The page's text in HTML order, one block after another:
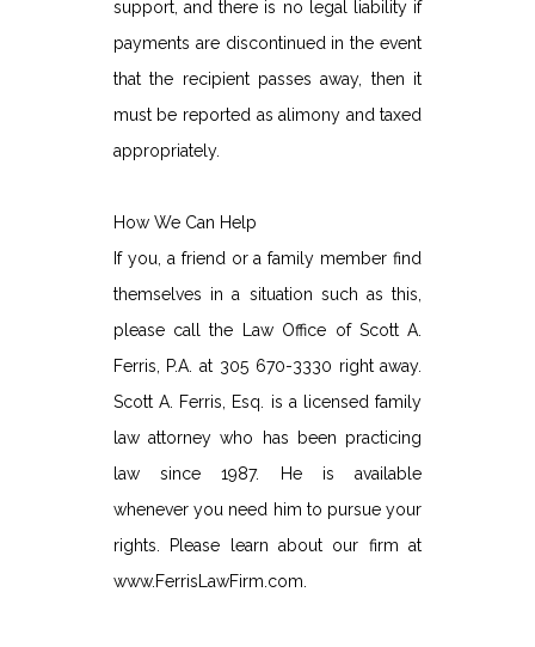
support, and there is no legal liability if
payments are discontinued in the event
that the recipient passes away, then it
must be reported as alimony and taxed
appropriately.
How We Can Help
If you, a friend or a family member find
themselves in a situation such as this,
please call the Law Office of Scott A.
Ferris, P.A. at 305 670-3330 right away.
Scott A. Ferris, Esq. is a licensed family
law attorney who has been practicing
law since 1987. He is available
whenever you need him to pursue your
rights. Please learn about our firm at
www.FerrisLawFirm.com.